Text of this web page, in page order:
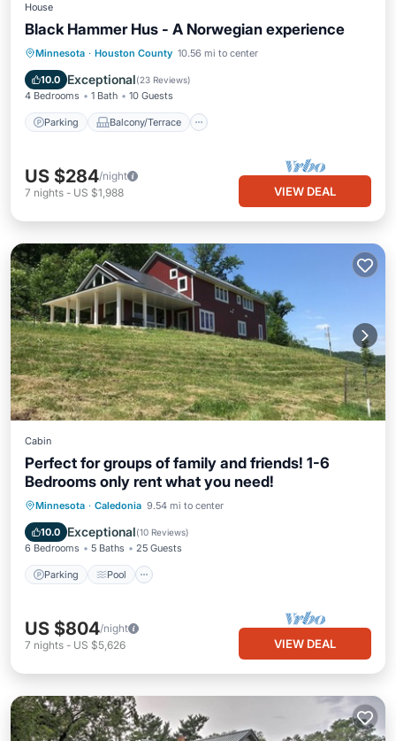
House
Black Hammer Hus - A Norwegian experience
Minnesota · Houston County 10.56 mi to center
10.0 Exceptional(23 Reviews)
4 Bedrooms 1 Bath 10 Guests
Parking Balcony/Terrace
Parking Balcony/Terrace
Air Conditioner
US $284/night
7 nights - US $1,988 VIEW DEAL
Cabin
Perfect for groups of family and friends! 1-6
Bedrooms only rent what you need!
Minnesota · Caledonia 9.54 mi to center
10.0 Exceptional(10 Reviews)
6 Bedrooms 5 Baths 25 Guests
Parking Pool
Parking Pool
Balcony/Terrace
Kitchen
US $804/night
7 nights - US $5,626 VIEW DEAL